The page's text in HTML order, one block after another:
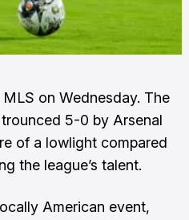
on Wednesday. The
5-0 by Arsenal
of a lowlight compared
the league’s talent.
American event,